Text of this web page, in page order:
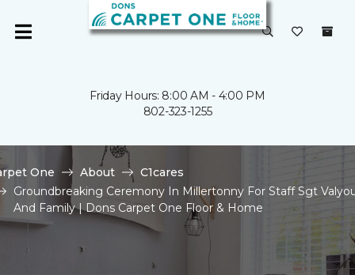
Friday Hours: 8:00 AM - 4:00 PM
802-323-1255
One About
C1cares
Groundbreaking Ceremony In Millertonny For Staff Sgt
And Family | Dons Carpet One Floor & Home